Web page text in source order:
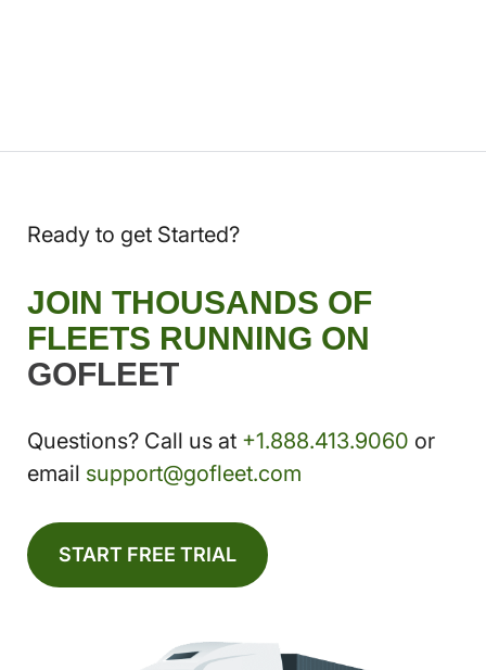
Ready to get Started?
JOIN THOUSANDS OF
FLEETS RUNNING ON
GOFLEET
Questions? Call us at +1.888.413.9060 or
email support@gofleet.com
START FREE TRIAL